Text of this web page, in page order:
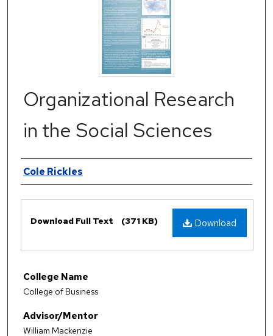
Organizational Research
in the Social Sciences
Authors
Cole Rickles
Download
Download Full Text (371 KB)
College Name
College of Business
Advisor/Mentor
William Mackenzie